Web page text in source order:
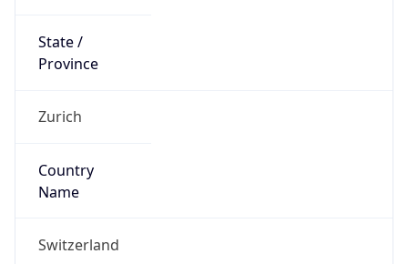
State /
Province
Zurich
Country
Name
Switzerland